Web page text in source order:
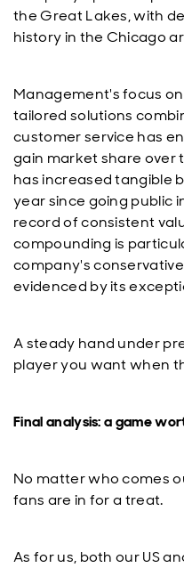
the Great Lakes, with
history in the Chicago
Management's focus
tailored solutions
customer service has
gain market share over
has increased tangible
year since going public
record of consistent
compounding is
company's
evidenced by its
A steady hand under
player you want when
Final analysis: a game
No matter who comes
fans are in for a treat.
As for us, both our US